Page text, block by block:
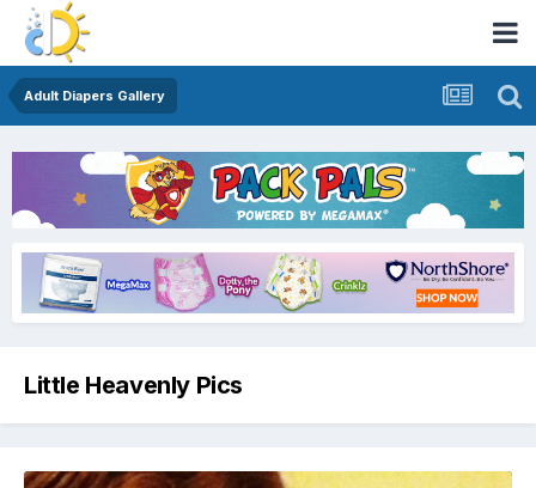
Adult Diapers Gallery
Little Heavenly Pics